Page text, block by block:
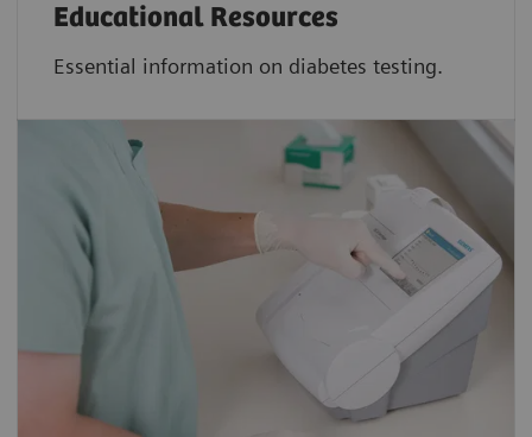
Educational Resources
Essential information on diabetes testing.